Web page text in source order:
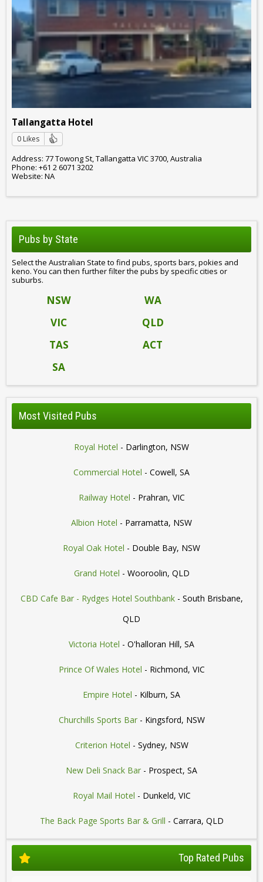
Tallangatta Hotel
0 Likes
Address: 77 Towong St, Tallangatta VIC 3700, Australia
Phone: +61 2 6071 3202
Website: NA
Pubs by State
Select the Australian State to find pubs, sports bars, pokies and
keno. You can then further filter the pubs by specific cities or
suburbs.
NSW
WA
VIC
QLD
TAS
ACT
SA
Most Visited Pubs
Royal Hotel - Darlington, NSW
Commercial Hotel - Cowell, SA
Railway Hotel - Prahran, VIC
Albion Hotel - Parramatta, NSW
Royal Oak Hotel - Double Bay, NSW
Grand Hotel - Wooroolin, QLD
CBD Cafe Bar - Rydges Hotel Southbank- South Brisbane,
QLD
Victoria Hotel - O'halloran Hill, SA
Prince Of Wales Hotel - Richmond, VIC
Empire Hotel - Kilburn, SA
Churchills Sports Bar- Kingsford, NSW
Criterion Hotel - Sydney, NSW
New Deli Snack Bar - Prospect, SA
Royal Mail Hotel - Dunkeld, VIC
The Back Page Sports Bar & Grill - Carrara, QLD
Top Rated Pubs